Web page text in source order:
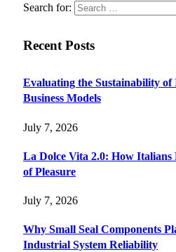
Search for:
Recent Posts
Evaluating the Sustainability
Business Models
July 7, 2026
La Dolce Vita 2.0: How Italians
of Pleasure
July 7, 2026
Why Small Seal Components
Industrial System Reliability